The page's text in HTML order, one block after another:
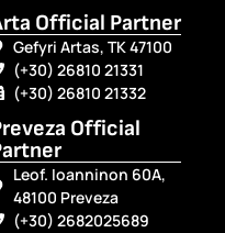
Official Partner
Gefyri Artas, TK 47100
(+30) 26810 21331
(+30) 26810 21332
Official
Leof. Ioanninon 60A,
48100 Preveza
(+30) 2682025689